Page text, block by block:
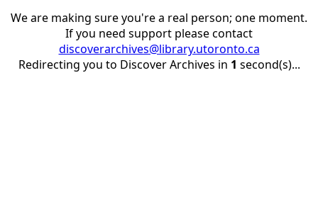
We are making sure you're a real person; one moment.
If you need support please contact
discoverarchives@library.utoronto.ca
Redirecting you to Discover Archives in 1 second(s)...